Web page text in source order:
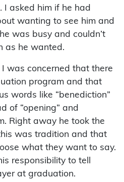
I asked him if he had
wanting to see him and
was busy and couldn’t
as he wanted.
was concerned that there
program and that
words like “benediction”
of “opening” and
Right away he took the
was tradition and that
what they want to say.
responsibility to tell
at graduation.